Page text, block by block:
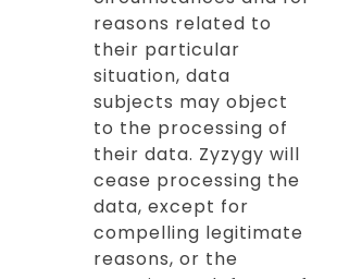
reasons related to
their particular
situation, data
subjects may object
to the processing of
their data. Zyzygy will
cease processing the
data, except for
compelling legitimate
reasons, or the